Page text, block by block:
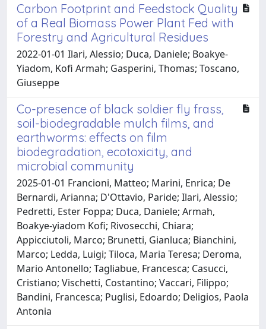
Carbon Footprint and Feedstock Quality
of a Real Biomass Power Plant Fed with
Forestry and Agricultural Residues
2022-01-01 Ilari, Alessio; Duca, Daniele; Boakye-
Yiadom, Kofi Armah; Gasperini, Thomas; Toscano,
Giuseppe
Co-presence of black soldier fly frass,
soil-biodegradable mulch films, and
earthworms: effects on film
biodegradation, ecotoxicity, and
microbial community
2025-01-01 Francioni, Matteo; Marini, Enrica; De
Bernardi, Arianna; D'Ottavio, Paride; Ilari, Alessio;
Pedretti, Ester Foppa; Duca, Daniele; Armah,
Boakye‐yiadom Kofi; Rivosecchi, Chiara;
Appicciutoli, Marco; Brunetti, Gianluca; Bianchini,
Marco; Ledda, Luigi; Tiloca, Maria Teresa; Deroma,
Mario Antonello; Tagliabue, Francesca; Casucci,
Cristiano; Vischetti, Costantino; Vaccari, Filippo;
Bandini, Francesca; Puglisi, Edoardo; Deligios, Paola
Antonia